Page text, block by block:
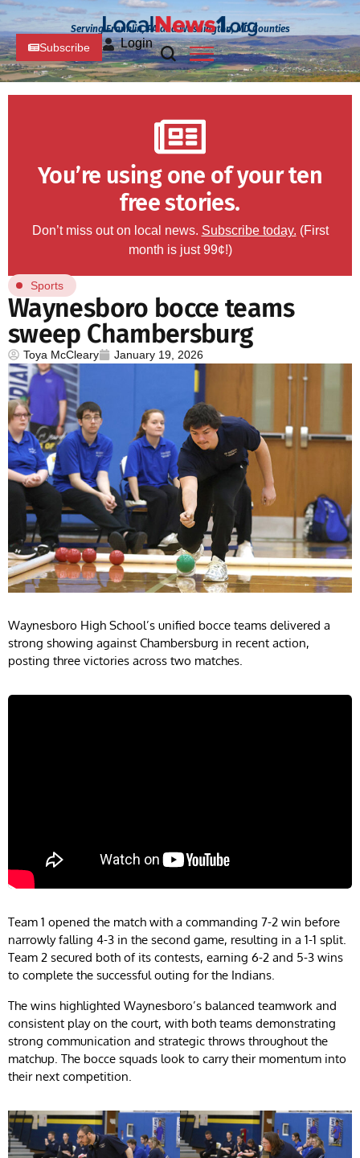
Serving Franklin, PA and Washington, MD Counties
Subscribe Login
You’re using one of your ten
free stories.
Don’t miss out on local news. Subscribe today. (First
month is just 99¢!)
Sports
Waynesboro bocce teams
sweep Chambersburg
Toya McCleary January 19, 2026
Waynesboro High School’s unified bocce teams delivered a
strong showing against Chambersburg in recent action,
posting three victories across two matches.
Team 1 opened the match with a commanding 7-2 win before
narrowly falling 4-3 in the second game, resulting in a 1-1 split.
Team 2 secured both of its contests, earning 6-2 and 5-3 wins
to complete the successful outing for the Indians.
The wins highlighted Waynesboro’s balanced teamwork and
consistent play on the court, with both teams demonstrating
strong communication and strategic throws throughout the
matchup. The bocce squads look to carry their momentum into
their next competition.